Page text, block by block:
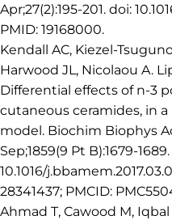
Apr;27(2):195-201. doi:
PMID: 19168000.
Kendall AC, Kiezel-
Harwood JL, Nicolaou A.
Differential effects of n-3
cutaneous ceramides, in
model. Biochim Biophys
Sep;1859(9 Pt B):1679-
10.1016/
28341437; PMCID:
Ahmad T, Cawood M,